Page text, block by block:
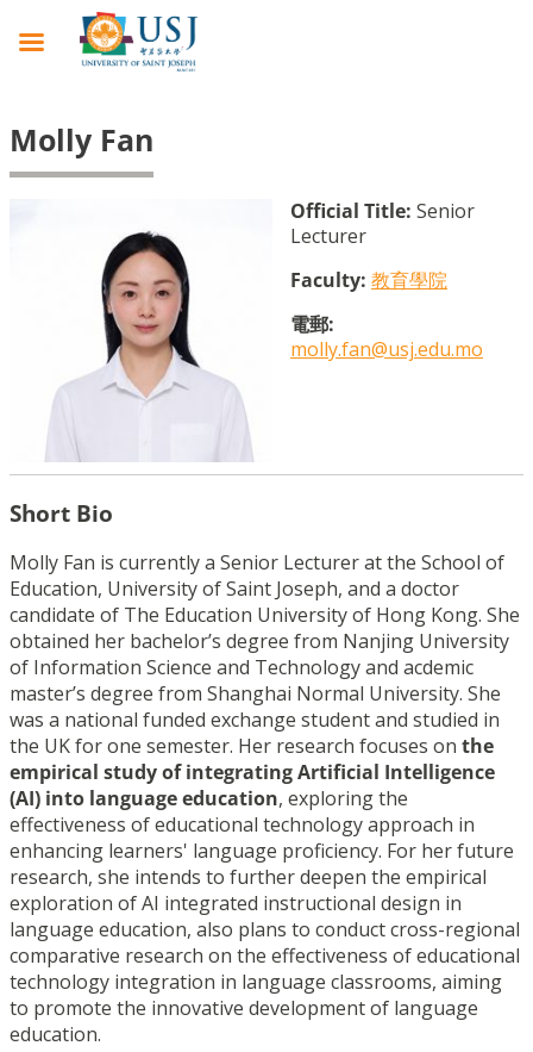
Molly Fan
Official Title: Senior
Lecturer
Faculty: 教育學院
電郵:
molly.fan@usj.edu.mo
Short Bio
Molly Fan is currently a Senior Lecturer at the School of
Education, University of Saint Joseph, and a doctor
candidate of The Education University of Hong Kong. She
obtained her bachelor’s degree from Nanjing University
of Information Science and Technology and acdemic
master’s degree from Shanghai Normal University. She
was a national funded exchange student and studied in
the UK for one semester. Her research focuses on the
empirical study of integrating Artificial Intelligence
(AI) into language education, exploring the
effectiveness of educational technology approach in
enhancing learners' language proficiency. For her future
research, she intends to further deepen the empirical
exploration of AI integrated instructional design in
language education, also plans to conduct cross-regional
comparative research on the effectiveness of educational
technology integration in language classrooms, aiming
to promote the innovative development of language
education.